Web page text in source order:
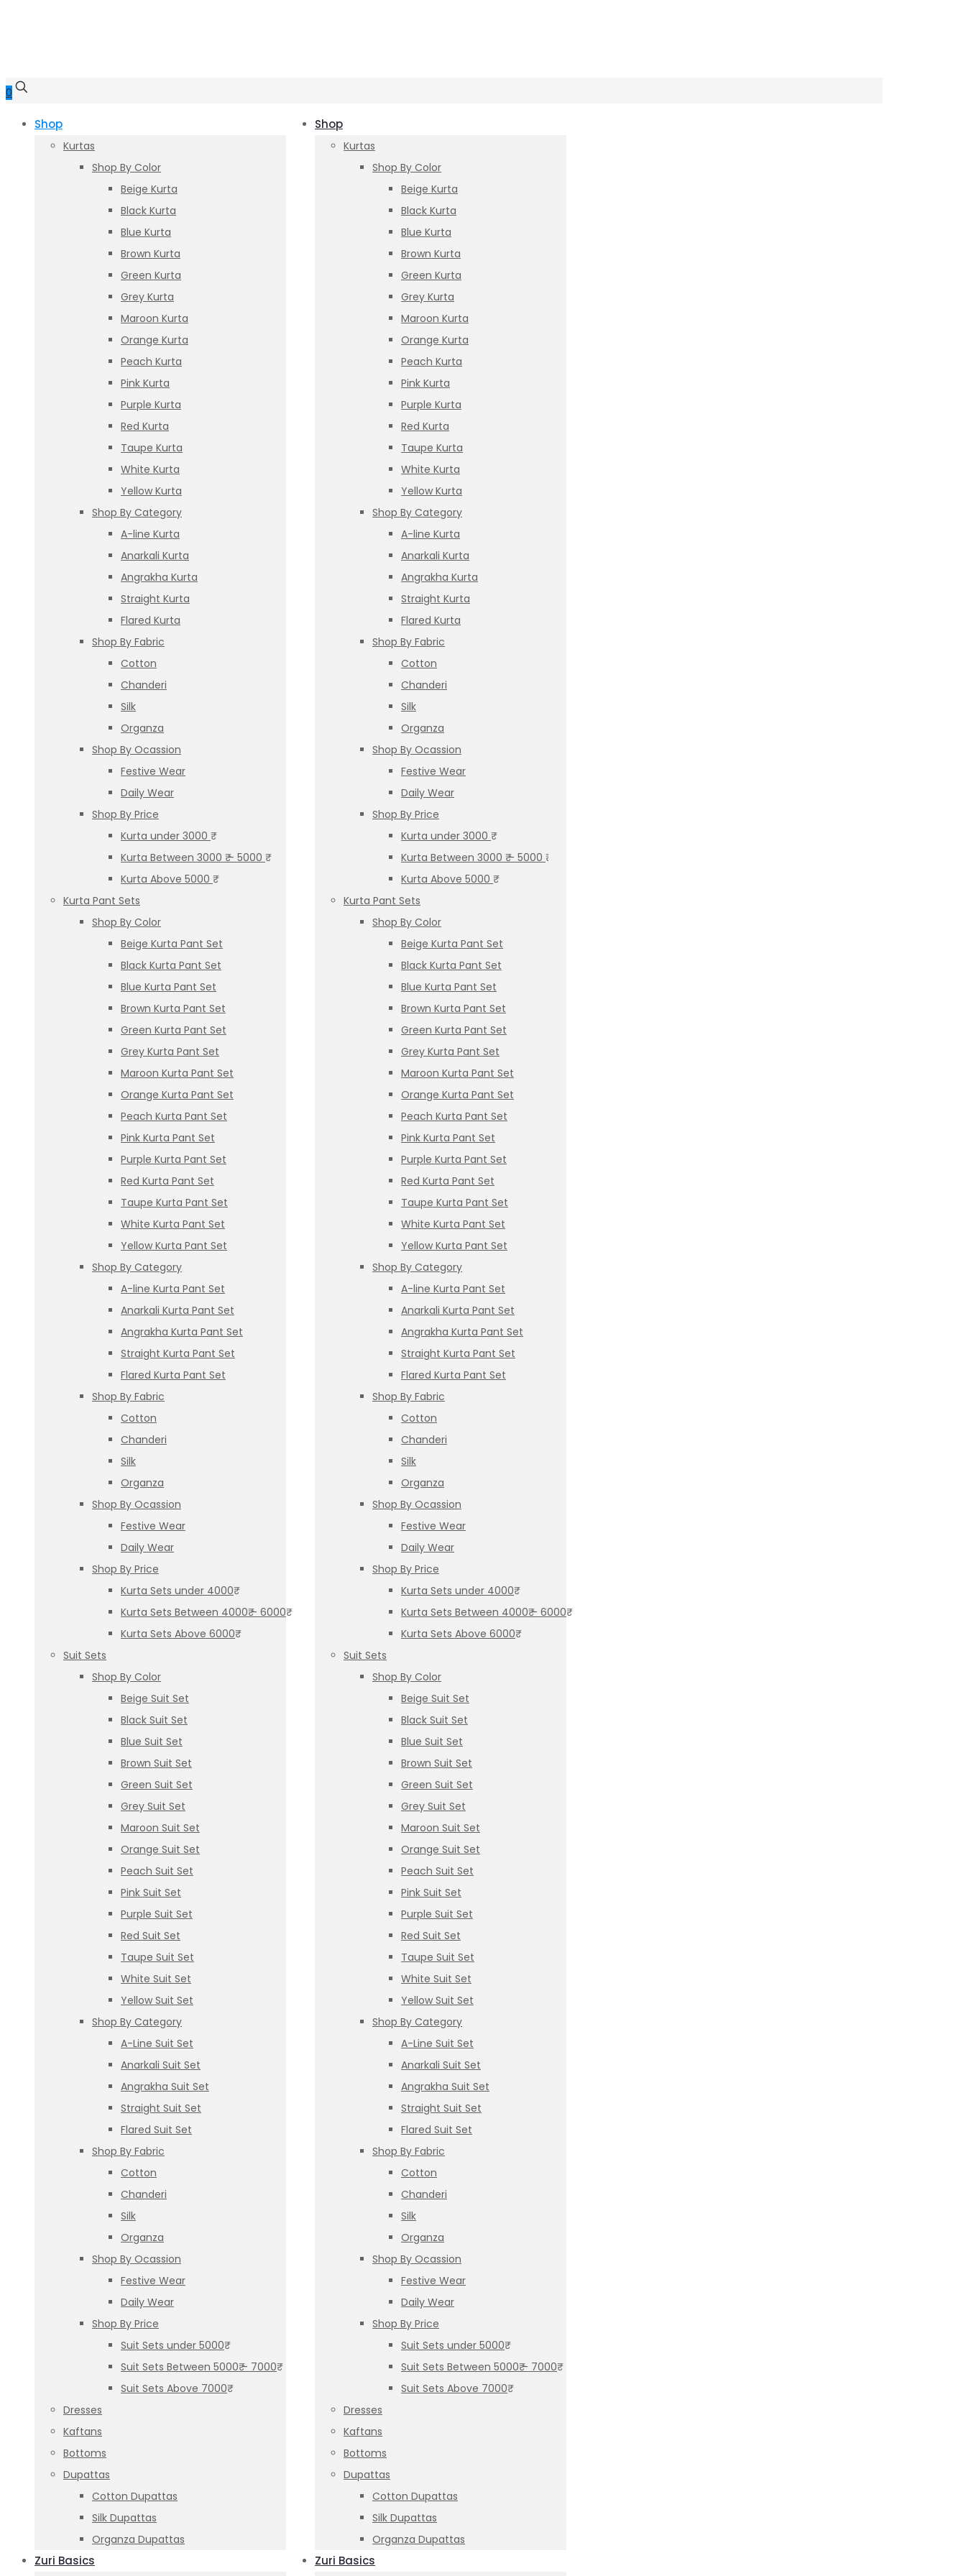
0
Shop
Kurtas
Shop By Color
Beige Kurta
Black Kurta
Blue Kurta
Brown Kurta
Green Kurta
Grey Kurta
Maroon Kurta
Orange Kurta
Peach Kurta
Pink Kurta
Purple Kurta
Red Kurta
Taupe Kurta
White Kurta
Yellow Kurta
Shop By Category
A-line Kurta
Anarkali Kurta
Angrakha Kurta
Straight Kurta
Flared Kurta
Shop By Fabric
Cotton
Chanderi
Silk
Organza
Shop By Ocassion
Festive Wear
Daily Wear
Shop By Price
Kurta under 3000 ₹
Kurta Between 3000 ₹ – 5000 ₹
Kurta Above 5000 ₹
Kurta Pant Sets
Shop By Color
Beige Kurta Pant Set
Black Kurta Pant Set
Blue Kurta Pant Set
Brown Kurta Pant Set
Green Kurta Pant Set
Grey Kurta Pant Set
Maroon Kurta Pant Set
Orange Kurta Pant Set
Peach Kurta Pant Set
Pink Kurta Pant Set
Purple Kurta Pant Set
Red Kurta Pant Set
Taupe Kurta Pant Set
White Kurta Pant Set
Yellow Kurta Pant Set
Shop By Category
A-line Kurta Pant Set
Anarkali Kurta Pant Set
Angrakha Kurta Pant Set
Straight Kurta Pant Set
Flared Kurta Pant Set
Shop By Fabric
Cotton
Chanderi
Silk
Organza
Shop By Ocassion
Festive Wear
Daily Wear
Shop By Price
Kurta Sets under 4000₹
Kurta Sets Between 4000₹ – 6000₹
Kurta Sets Above 6000₹
Suit Sets
Shop By Color
Beige Suit Set
Black Suit Set
Blue Suit Set
Brown Suit Set
Green Suit Set
Grey Suit Set
Maroon Suit Set
Orange Suit Set
Peach Suit Set
Pink Suit Set
Purple Suit Set
Red Suit Set
Taupe Suit Set
White Suit Set
Yellow Suit Set
Shop By Category
A-Line Suit Set
Anarkali Suit Set
Angrakha Suit Set
Straight Suit Set
Flared Suit Set
Shop By Fabric
Cotton
Chanderi
Silk
Organza
Shop By Ocassion
Festive Wear
Daily Wear
Shop By Price
Suit Sets under 5000₹
Suit Sets Between 5000₹ – 7000₹
Suit Sets Above 7000₹
Dresses
Kaftans
Bottoms
Dupattas
Cotton Dupattas
Silk Dupattas
Organza Dupattas
Zuri Basics
Shop
Kurtas
Shop By Color
Beige Kurta
Black Kurta
Blue Kurta
Brown Kurta
Green Kurta
Grey Kurta
Maroon Kurta
Orange Kurta
Peach Kurta
Pink Kurta
Purple Kurta
Red Kurta
Taupe Kurta
White Kurta
Yellow Kurta
Shop By Category
A-line Kurta
Anarkali Kurta
Angrakha Kurta
Straight Kurta
Flared Kurta
Shop By Fabric
Cotton
Chanderi
Silk
Organza
Shop By Ocassion
Festive Wear
Daily Wear
Shop By Price
Kurta under 3000 ₹
Kurta Between 3000 ₹ – 5000 ₹
Kurta Above 5000 ₹
Kurta Pant Sets
Shop By Color
Beige Kurta Pant Set
Black Kurta Pant Set
Blue Kurta Pant Set
Brown Kurta Pant Set
Green Kurta Pant Set
Grey Kurta Pant Set
Maroon Kurta Pant Set
Orange Kurta Pant Set
Peach Kurta Pant Set
Pink Kurta Pant Set
Purple Kurta Pant Set
Red Kurta Pant Set
Taupe Kurta Pant Set
White Kurta Pant Set
Yellow Kurta Pant Set
Shop By Category
A-line Kurta Pant Set
Anarkali Kurta Pant Set
Angrakha Kurta Pant Set
Straight Kurta Pant Set
Flared Kurta Pant Set
Shop By Fabric
Cotton
Chanderi
Silk
Organza
Shop By Ocassion
Festive Wear
Daily Wear
Shop By Price
Kurta Sets under 4000₹
Kurta Sets Between 4000₹ – 6000₹
Kurta Sets Above 6000₹
Suit Sets
Shop By Color
Beige Suit Set
Black Suit Set
Blue Suit Set
Brown Suit Set
Green Suit Set
Grey Suit Set
Maroon Suit Set
Orange Suit Set
Peach Suit Set
Pink Suit Set
Purple Suit Set
Red Suit Set
Taupe Suit Set
White Suit Set
Yellow Suit Set
Shop By Category
A-Line Suit Set
Anarkali Suit Set
Angrakha Suit Set
Straight Suit Set
Flared Suit Set
Shop By Fabric
Cotton
Chanderi
Silk
Organza
Shop By Ocassion
Festive Wear
Daily Wear
Shop By Price
Suit Sets under 5000₹
Suit Sets Between 5000₹ – 7000₹
Suit Sets Above 7000₹
Dresses
Kaftans
Bottoms
Dupattas
Cotton Dupattas
Silk Dupattas
Organza Dupattas
Zuri Basics